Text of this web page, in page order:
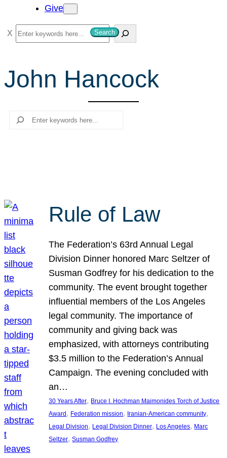
Give
S
e
r
c
Search
John Hancock
Search
Rule of Law
The Federation’s 63rd Annual Legal
Division Dinner honored Marc Seltzer of
Susman Godfrey for his dedication to the
community. The event brought together
influential members of the Los Angeles
legal community. The importance of
community and giving back was
emphasized, with attorneys contributing
$3.5 million to the Federation’s Annual
Campaign. The evening concluded with
an…
30 Years After, Bruce I. Hochman Maimonides Torch of Justice
Award , Federation mission, Iranian-American community
Legal Division, Legal Division Dinner, Los Angeles, Marc
Seltzer, Susman Godfrey